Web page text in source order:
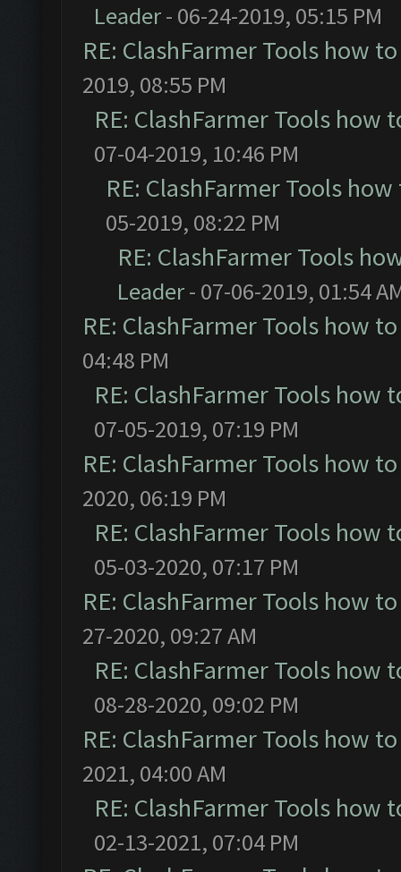
Leader- 06-24-2019, 05:15 PM
RE: ClashFarmer Tools how
2019, 08:55 PM
RE: ClashFarmer Tools how
07-04-2019, 10:46 PM
RE: ClashFarmer Tools
05-2019, 08:22 PM
RE: ClashFarmer Tools
Leader- 07-06-2019, 01:54
RE: ClashFarmer Tools how
04:48 PM
RE: ClashFarmer Tools how
07-05-2019, 07:19 PM
RE: ClashFarmer Tools how
2020, 06:19 PM
RE: ClashFarmer Tools how
05-03-2020, 07:17 PM
RE: ClashFarmer Tools how
27-2020, 09:27 AM
RE: ClashFarmer Tools how
08-28-2020, 09:02 PM
RE: ClashFarmer Tools how
2021, 04:00 AM
RE: ClashFarmer Tools how
02-13-2021, 07:04 PM